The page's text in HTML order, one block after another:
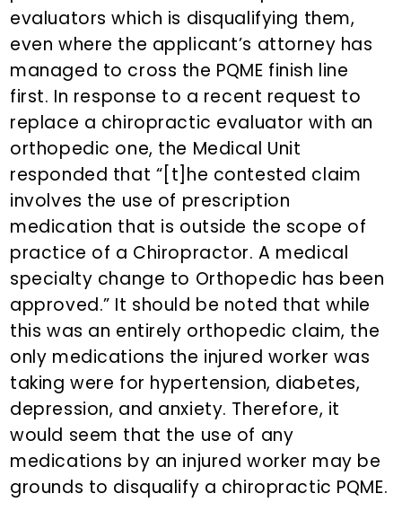
evaluators which is disqualifying them,
even where the applicant’s attorney has
managed to cross the PQME finish line
first. In response to a recent request to
replace a chiropractic evaluator with an
orthopedic one, the Medical Unit
responded that “[t]he contested claim
involves the use of prescription
medication that is outside the scope of
practice of a Chiropractor. A medical
specialty change to Orthopedic has been
approved.” It should be noted that while
this was an entirely orthopedic claim, the
only medications the injured worker was
taking were for hypertension, diabetes,
depression, and anxiety. Therefore, it
would seem that the use of any
medications by an injured worker may be
grounds to disqualify a chiropractic PQME.